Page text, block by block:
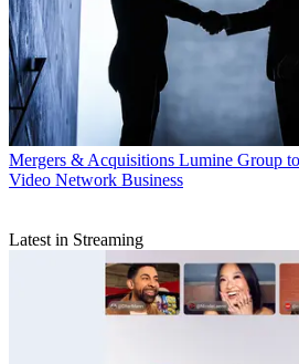
Mergers & Acquisitions Lumine Group
Video Network Business
Latest in Streaming